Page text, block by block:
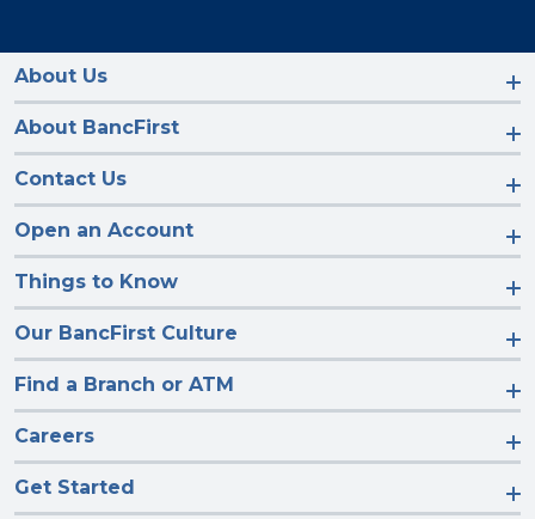
on
on
on
on
About Us
About BancFirst
Contact Us
Open an Account
Things to Know
Our BancFirst Culture
Find a Branch or ATM
Careers
Get Started